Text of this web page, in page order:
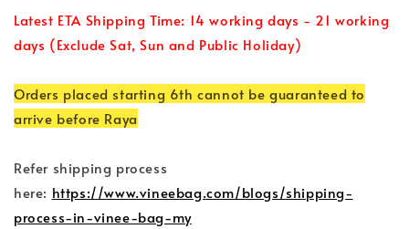
Latest ETA Shipping Time: 14 working days - 21 working
days (Exclude Sat, Sun and Public Holiday)
Orders placed starting 6th cannot be guaranteed to
arrive before Raya
Refer shipping process
here: https://www.vineebag.com/blogs/shipping-
process-in-vinee-bag-my